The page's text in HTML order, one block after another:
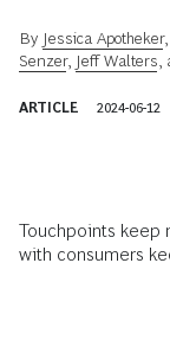
By Jessica Apotheker,
Senzer, Jeff Walters
ARTICLE 2024-06-12
Touchpoints keep
with consumers